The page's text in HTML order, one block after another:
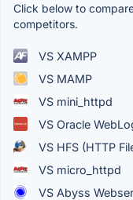
Click below to
competitors.
VS XAMPP
VS MAMP
VS mini_httpd
VS Oracle
VS HFS (HTTP
VS micro_httpd
VS Abyss